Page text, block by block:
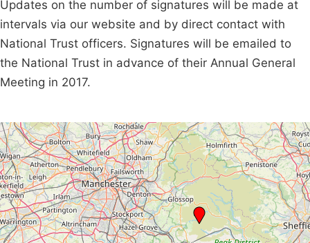
Updates on the number of signatures will be made at
intervals via our website and by direct contact with
National Trust officers. Signatures will be emailed to
the National Trust in advance of their Annual General
Meeting in 2017.